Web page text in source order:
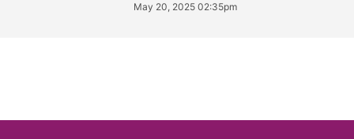
May 20, 2025 02:35pm